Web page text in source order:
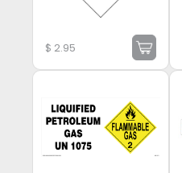
$ 2.95